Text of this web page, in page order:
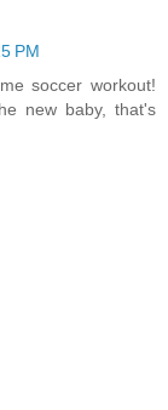
PM
soccer workout!
new baby, that's